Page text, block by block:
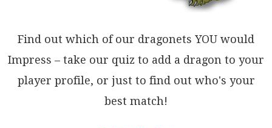
Find out which of our dragonets YOU would
Impress – take our quiz to add a dragon to your
player profile, or just to find out who's your
best match!